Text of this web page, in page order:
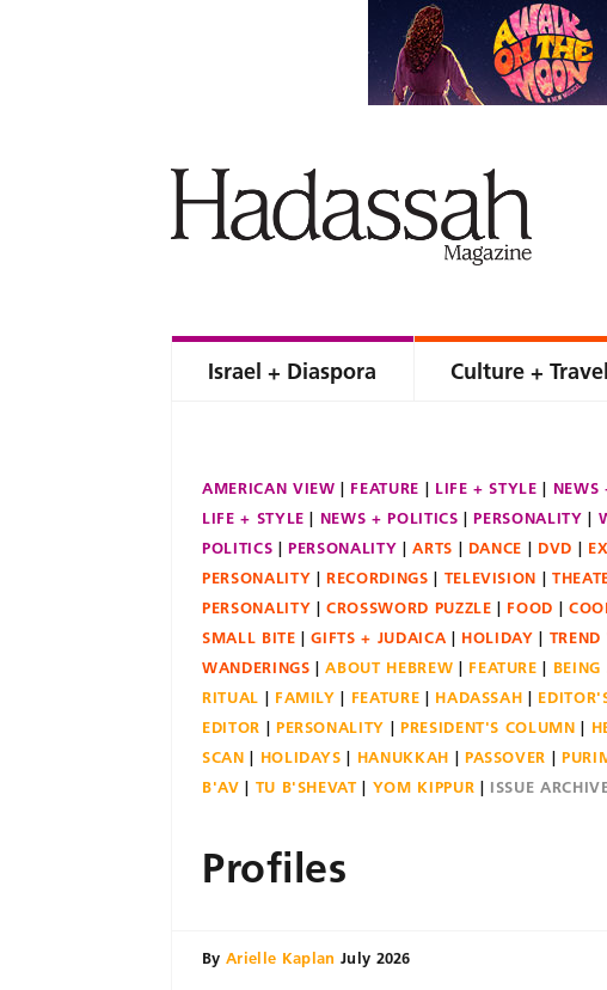
Israel + Diaspora Culture + Travel
AMERICAN VIEW FEATURE LIFE + STYLE NEWS
LIFE + STYLE
NEWS + POLITICS PERSONALITY
POLITICS
PERSONALITY ARTS DANCE DVD
PERSONALITY
RECORDINGS TELEVISION
PERSONALITY
CROSSWORD PUZZLE FOOD
SMALL BITE
GIFTS + JUDAICA HOLIDAY TREND
WANDERINGS
ABOUT HEBREW FEATURE BEING
RITUAL
FAMILY FEATURE HADASSAH
EDITOR
PERSONALITY PRESIDENT'S COLUMN
SCAN
HOLIDAYS HANUKKAH PASSOVER
B'AV
TU B'SHEVAT YOM KIPPUR ISSUE
Profiles
By Arielle Kaplan July 2026